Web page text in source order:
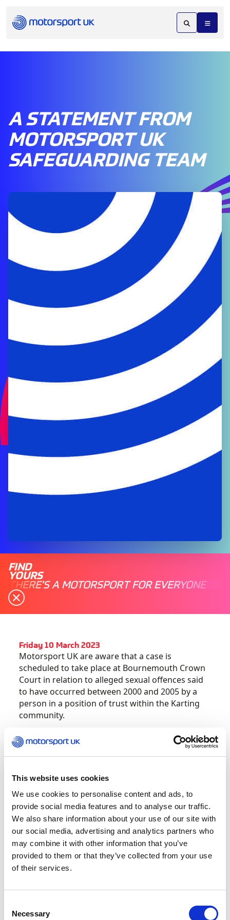
This website uses cookies
We use cookies to personalise content and ads, to
provide social media features and to analyse our traffic.
We also share information about your use of our site with
our social media, advertising and analytics partners who
may combine it with other information that you’ve
provided to them or that they’ve collected from your use
of their services.
Selection
Necessary
A STATEMENT FROM
MOTORSPORT UK
SAFEGUARDING TEAM
FIND
YOURS
THERE'S A MOTORSPORT FOR EVERYONE
Friday 10 March 2023
Motorsport UK are aware that a case is
scheduled to take place at Bournemouth Crown
Court in relation to alleged sexual offences said
to have occurred between 2000 and 2005 by a
person in a position of trust within the Karting
community.
Due to the criminal proceedings we are unable
to comment on the actions of the person
trial to continue fairly.
Motorsport UK fully understand that our
community may be concerned about this news.
Immediately the Police notified us of the
investigation (in 2021) the Motorsport UK
Safeguarding Team worked with statutory
organisations to manage ongoing risks within
immediately suspended all licences and
volunteering and/or attending at any